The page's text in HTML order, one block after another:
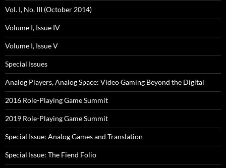
Vol. I, No. III (October 2014)
Volume I, Issue IV
Volume I, Issue V
Special Issues
Analog Players, Analog Space: Video Gaming Beyond the Digital
2016 Role-Playing Game Summit
2019 Role-Playing Game Summit
Special Issue: Analog Games and Translation
Special Issue: The Fiend Folio